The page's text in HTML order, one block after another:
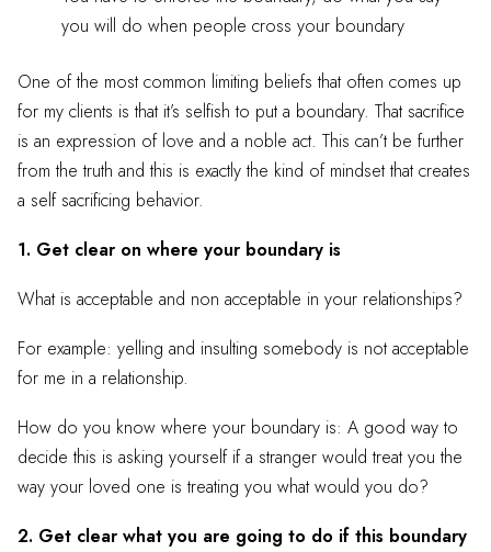
you will do when people cross your boundary
One of the most common limiting beliefs that often comes up
for my clients is that it’s selfish to put a boundary. That sacrifice
is an expression of love and a noble act. This can’t be further
from the truth and this is exactly the kind of mindset that creates
a self sacrificing behavior.
1. Get clear on where your boundary is
What is acceptable and non acceptable in your relationships?
For example: yelling and insulting somebody is not acceptable
for me in a relationship.
How do you know where your boundary is: A good way to
decide this is asking yourself if a stranger would treat you the
way your loved one is treating you what would you do?
2. Get clear what you are going to do if this boundary